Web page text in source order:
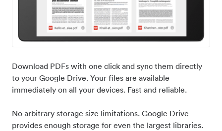
Download PDFs with one click and sync them directly
to your Google Drive. Your files are available
immediately on all your devices. Fast and reliable.
No arbitrary storage size limitations. Google Drive
provides enough storage for even the largest libraries.